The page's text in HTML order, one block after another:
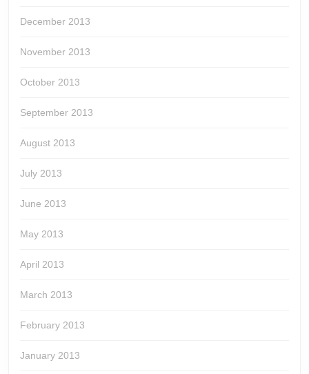
December 2013
November 2013
October 2013
September 2013
August 2013
July 2013
June 2013
May 2013
April 2013
March 2013
February 2013
January 2013